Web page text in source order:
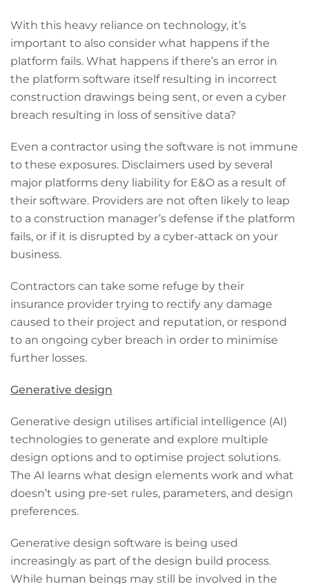
With this heavy reliance on technology, it’s
important to also consider what happens if the
platform fails. What happens if there’s an error in
the platform software itself resulting in incorrect
construction drawings being sent, or even a cyber
breach resulting in loss of sensitive data?
Even a contractor using the software is not immune
to these exposures. Disclaimers used by several
major platforms deny liability for E&O as a result of
their software. Providers are not often likely to leap
to a construction manager’s defense if the platform
fails, or if it is disrupted by a cyber-attack on your
business.
Contractors can take some refuge by their
insurance provider trying to rectify any damage
caused to their project and reputation, or respond
to an ongoing cyber breach in order to minimise
further losses.
Generative design
Generative design utilises artificial intelligence (AI)
technologies to generate and explore multiple
design options and to optimise project solutions.
The AI learns what design elements work and what
doesn’t using pre-set rules, parameters, and design
preferences.
Generative design software is being used
increasingly as part of the design build process.
While human beings may still be involved in the